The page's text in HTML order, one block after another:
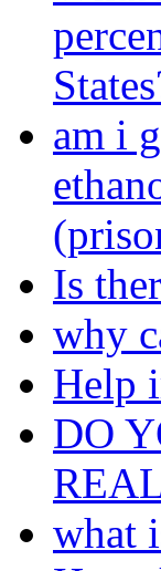
am i
Is
why
Help
DO
what